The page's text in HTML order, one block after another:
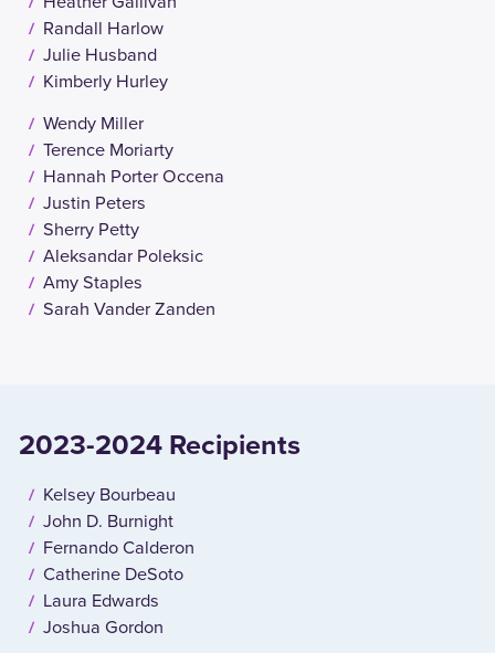
Randall Harlow
Julie Husband
Kimberly Hurley
Wendy Miller
Terence Moriarty
Hannah Porter Occena
Justin Peters
Sherry Petty
Aleksandar Poleksic
Amy Staples
Sarah Vander Zanden
2023-2024 Recipients
Kelsey Bourbeau
John D. Burnight
Fernando Calderon
Catherine DeSoto
Laura Edwards
Joshua Gordon